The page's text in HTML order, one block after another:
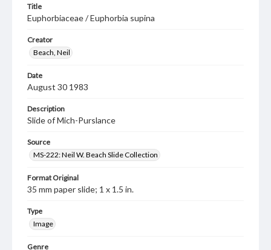
Title
Euphorbiaceae / Euphorbia supina
Creator
Beach, Neil
Date
August 30 1983
Description
Slide of Mich-Purslance
Source
MS-222: Neil W. Beach Slide Collection
Format Original
35 mm paper slide; 1 x 1.5 in.
Type
Image
Genre